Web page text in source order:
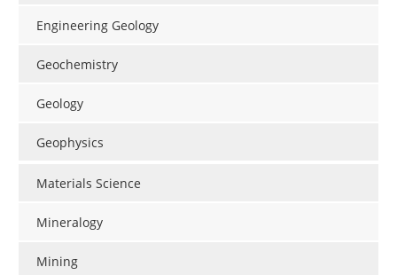
Engineering Geology
Geochemistry
Geology
Geophysics
Materials Science
Mineralogy
Mining